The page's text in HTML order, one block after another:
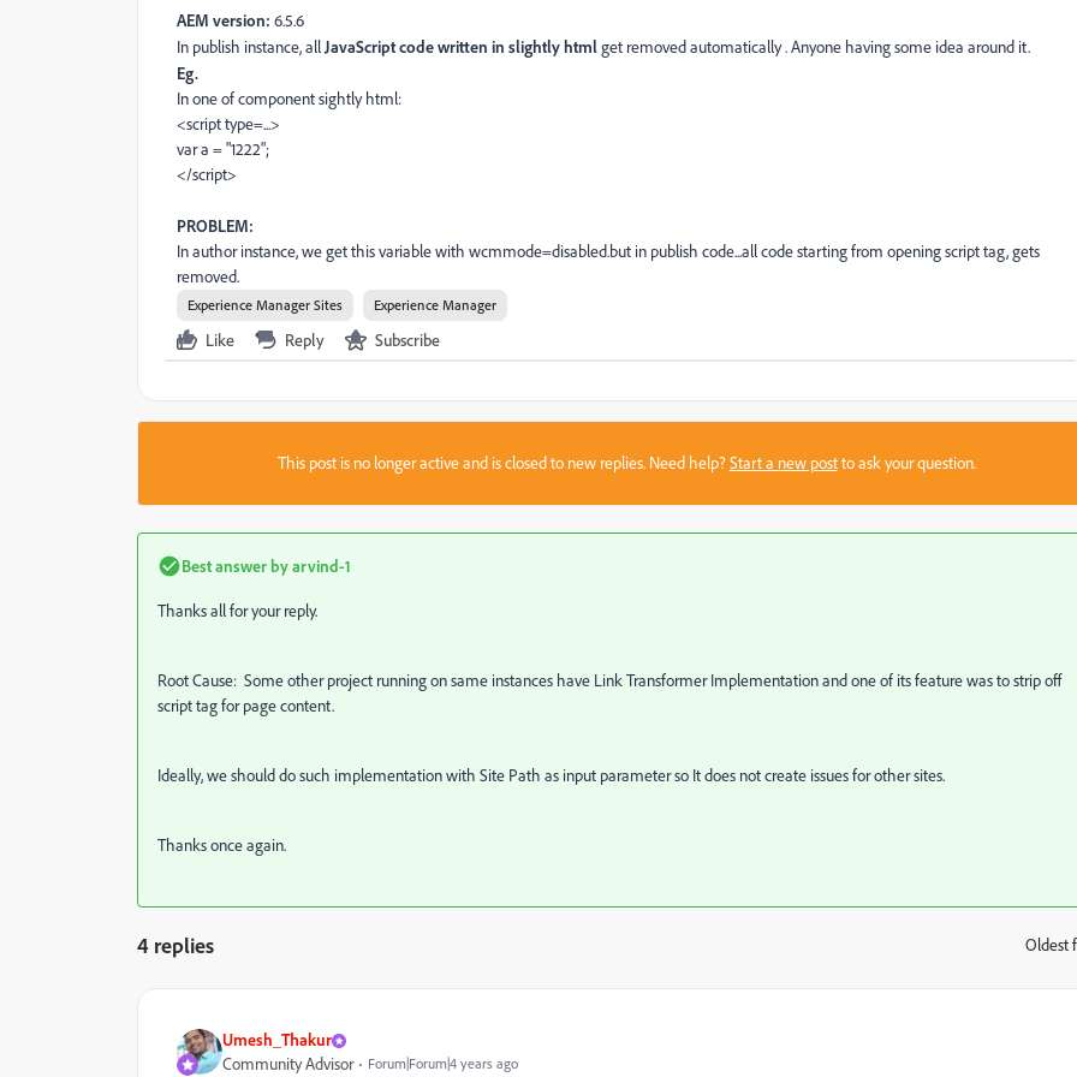
AEM version: 6.5.6
In publish instance, allJavaScript code written in slightly htmlget removed automatically . Anyone having some idea around it.
Eg.
In one of component sightly html:
<script type=...>
var a = "1222";
</script>
PROBLEM:
In author instance, we get this variable with wcmmode=disabled.but in publish code...all code starting from opening script tag, gets
removed.
Experience Manager Sites Experience Manager
Like Reply Subscribe
This post is no longer active and is closed to new replies. Need help?Start a new postto ask your question.
Best answer byarvind-1
Thanks all for your reply.
Root Cause: Some other project running on same instances have Link Transformer Implementation and one of its feature was to strip off
script tag for page content.
Ideally, we should do such implementation with Site Path as input parameter so It does not create issues for other sites.
Thanks once again.
4 replies Oldest
Umesh_Thakur
Community Advisor Forum|Forum|4 years ago